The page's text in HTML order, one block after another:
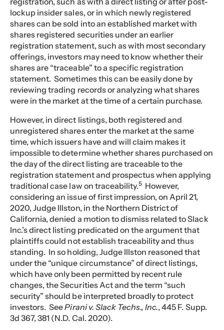
lockup insider sales, or in which newly registered
shares can be sold into an established market with
shares registered securities under an earlier
registration statement, such as with most secondary
offerings, investors may need to know whether their
shares are “traceable” to a specific registration
statement. Sometimes this can be easily done by
reviewing trading records or analyzing what shares
were in the market at the time of a certain purchase.
However, in direct listings, both registered and
unregistered shares enter the market at the same
time, which issuers have and will claim makes it
impossible to determine whether shares purchased on
the day of the direct listing are traceable to the
registration statement and prospectus when applying
traditional case law on traceability.5 However,
considering an issue of first impression, on April 21,
2020, Judge Illston, in the Northern District of
California, denied a motion to dismiss related to Slack
Inc.’s direct listing predicated on the argument that
plaintiffs could not establish traceability and thus
standing. In so holding, Judge Illston reasoned that
under the “unique circumstance” of direct listings,
which have only been permitted by recent rule
changes, the Securities Act and the term “such
security” should be interpreted broadly to protect
investors. SeePirani v. Slack Techs., Inc., 445 F. Supp.
3d 367, 381 (N.D. Cal. 2020).